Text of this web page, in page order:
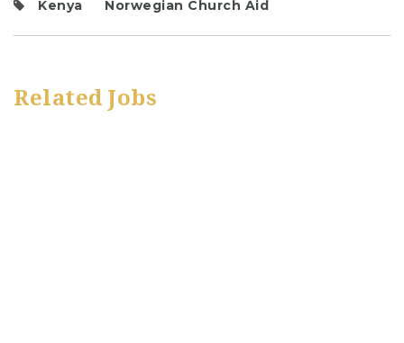
Kenya Norwegian Church Aid
Related Jobs